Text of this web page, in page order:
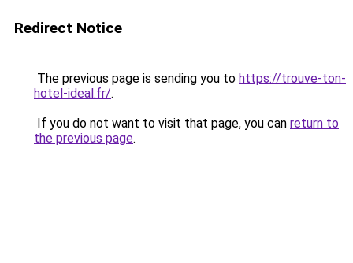
Redirect Notice
The previous page is sending you to https://trouve-ton-
hotel-ideal.fr/.
If you do not want to visit that page, you can return to
the previous page.